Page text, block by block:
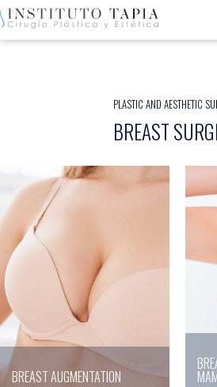
PLASTIC AND AESTHETIC
BREAST
BREAST AUGMENTATION